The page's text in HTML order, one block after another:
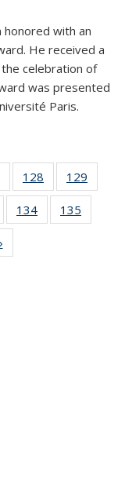
honored with an
He received a
celebration of
was presented
Paris.
135
News
128
135
News
129
135
134
135
135
135